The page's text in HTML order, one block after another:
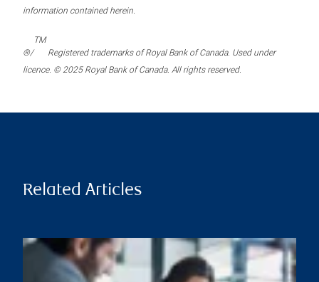
information contained herein.
®/
TM
Registered trademarks of Royal Bank of Canada. Used under
licence. © 2025 Royal Bank of Canada. All rights reserved.
Related Articles